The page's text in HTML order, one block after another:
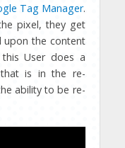
Tag Manager.
pixel, they get
upon the content
User does a
is in the re-
ability to be re-